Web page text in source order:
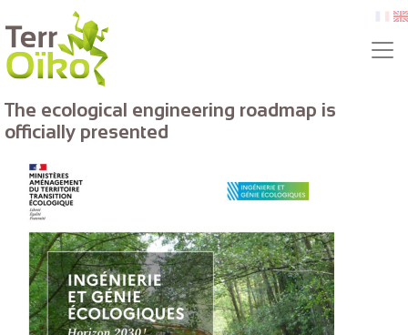
Skip to main content fr
The ecological engineering roadmap is
officially presented